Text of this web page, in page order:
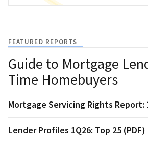
FEATURED REPORTS
Guide to Mortgage
Time Homebuyers
Mortgage Servicing Rights Report:
Lender Profiles 1Q26: Top 25 (PDF)